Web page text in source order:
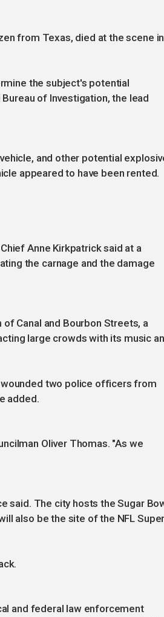
from Texas, died at the scene in
the subject's potential
of Investigation, the lead
and other potential
appeared to have been rented.
Anne Kirkpatrick said at a
the carnage and the damage
Canal and Bourbon Streets, a
large crowds with its music
wounded two police officers from
added.
Oliver Thomas. "As we
said. The city hosts the Sugar
also be the site of the NFL
and federal law enforcement